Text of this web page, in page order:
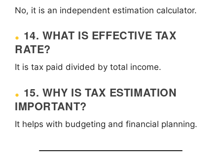
No, it is an independent estimation calculator.
14. WHAT IS EFFECTIVE TAX
RATE?
It is tax paid divided by total income.
15. WHY IS TAX ESTIMATION
IMPORTANT?
It helps with budgeting and financial planning.